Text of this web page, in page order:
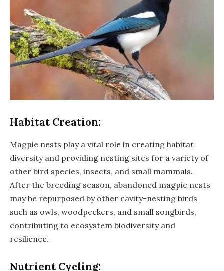
Habitat Creation:
Magpie nests play a vital role in creating habitat
diversity and providing nesting sites for a variety of
other bird species, insects, and small mammals.
After the breeding season, abandoned magpie nests
may be repurposed by other cavity-nesting birds
such as owls, woodpeckers, and small songbirds,
contributing to ecosystem biodiversity and
resilience.
Nutrient Cycling: